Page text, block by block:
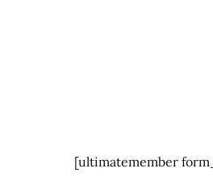
[ultimatemember